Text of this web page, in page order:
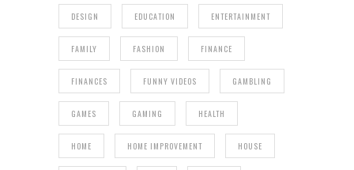
DESIGN EDUCATION ENTERTAINMENT
FAMILY FASHION FINANCE
FINANCES FUNNY VIDEOS GAMBLING
GAMES GAMING HEALTH
HOME HOME IMPROVEMENT HOUSE